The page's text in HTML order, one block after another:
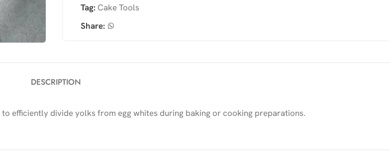
Tag: Cake Tools
Share:
DESCRIPTION
efficiently divide yolks from egg whites during baking or cooking preparations.